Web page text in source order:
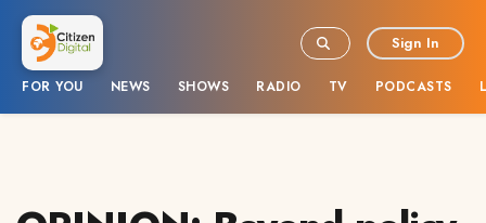
FOR YOU NEWS SHOWS RADIO TV PODCASTS
Sign In